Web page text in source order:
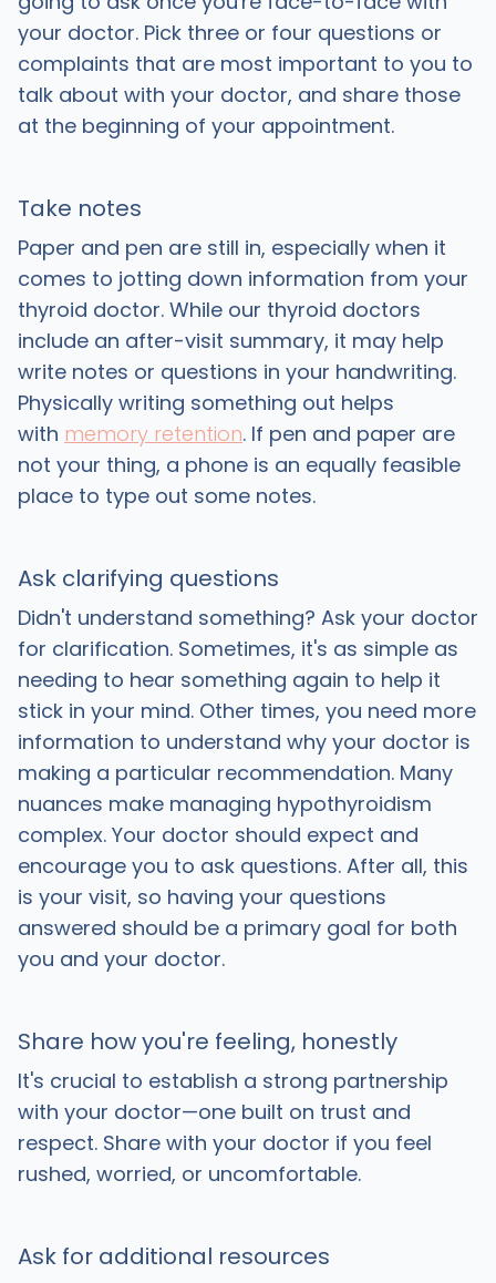
your doctor. Pick three or four questions or
complaints that are most important to you to
talk about with your doctor, and share those
at the beginning of your appointment.
Take notes
Paper and pen are still in, especially when it
comes to jotting down information from your
thyroid doctor. While our thyroid doctors
include an after-visit summary, it may help
write notes or questions in your handwriting.
Physically writing something out helps
with memory retention. If pen and paper are
not your thing, a phone is an equally feasible
place to type out some notes.
Ask clarifying questions
Didn't understand something? Ask your doctor
for clarification. Sometimes, it's as simple as
needing to hear something again to help it
stick in your mind. Other times, you need more
information to understand why your doctor is
making a particular recommendation. Many
nuances make managing hypothyroidism
complex. Your doctor should expect and
encourage you to ask questions. After all, this
is your visit, so having your questions
answered should be a primary goal for both
you and your doctor.
Share how you're feeling, honestly
It's crucial to establish a strong partnership
with your doctor—one built on trust and
respect. Share with your doctor if you feel
rushed, worried, or uncomfortable.
Ask for additional resources